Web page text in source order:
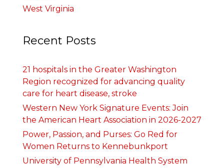
West Virginia
Recent Posts
21 hospitals in the Greater Washington
Region recognized for advancing quality
care for heart disease, stroke
Western New York Signature Events: Join
the American Heart Association in 2026-2027
Power, Passion, and Purses: Go Red for
Women Returns to Kennebunkport
University of Pennsylvania Health System